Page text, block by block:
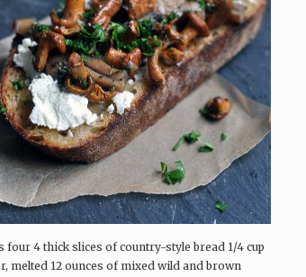
log in
The Pairings Box
Coffee & Vinyl
four 4 thick slices of country-style bread 1/4 cup
melted 12 ounces of mixed wild and brown